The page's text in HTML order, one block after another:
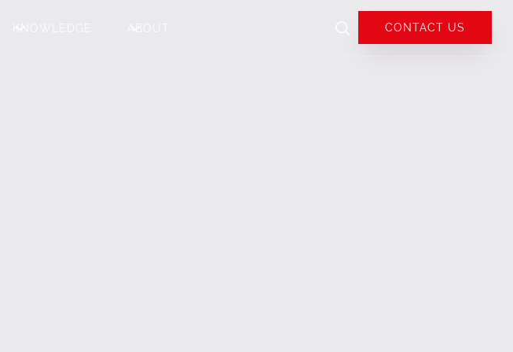
CONTACT US